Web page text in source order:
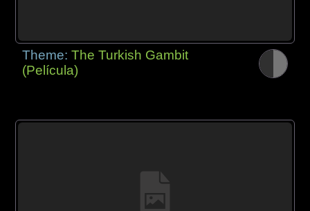
Theme:The Turkish Gambit
(Película)